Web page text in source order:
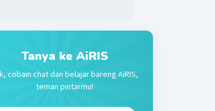
Tanya ke AiRIS
cobain chat dan belajar bareng AiRIS,
teman pintarmu!